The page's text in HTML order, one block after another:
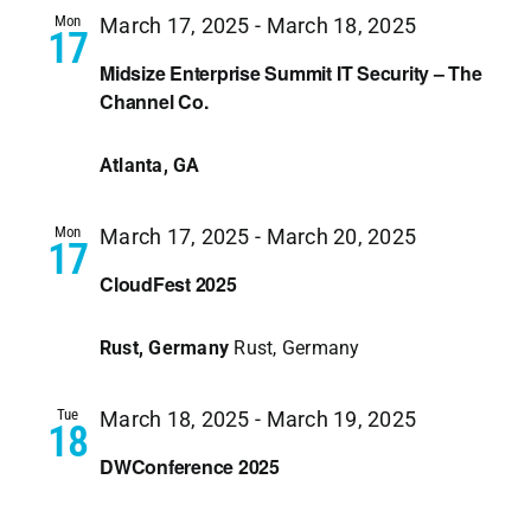
Mon
17 Midsize Enterprise Summit IT Security – The
Channel Co.
March 17, 2025 - March 18, 2025
Atlanta, GA
Mon
17 CloudFest 2025
March 17, 2025 - March 20, 2025
Rust, Germany Rust, Germany
Tue
18 DWConference 2025
March 18, 2025 - March 19, 2025